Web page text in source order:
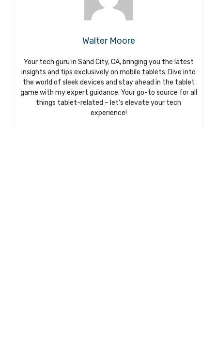
Walter Moore
Your tech guru in Sand City, CA, bringing you the latest
insights and tips exclusively on mobile tablets. Dive into
the world of sleek devices and stay ahead in the tablet
game with my expert guidance. Your go-to source for all
things tablet-related – let’s elevate your tech
experience!